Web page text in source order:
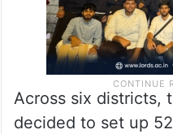
Across six districts,
decided to set up